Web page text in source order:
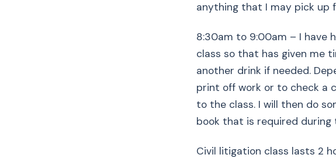
anything that I may pick up
8:30am to 9:00am – I have
class so that has given me
another drink if needed.
print off work or to check a
to the class. I will then do
book that is required during
Civil litigation class lasts 2